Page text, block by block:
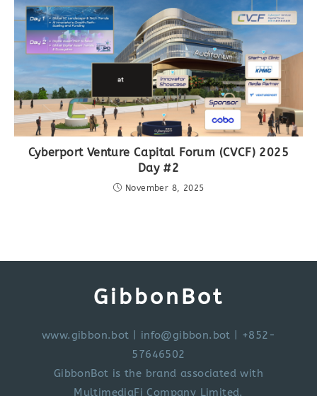
Cyberport Venture Capital Forum (CVCF) 2025
Day #2
November 8, 2025
GibbonBot
www.gibbon.bot info@gibbon.bot | +852-
57646502
GibbonBot is the brand associated with
MultimediaFi Company Limited.